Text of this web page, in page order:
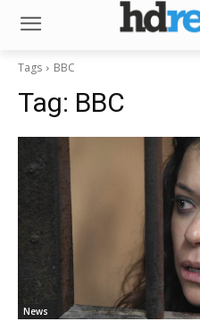
Tags BBC
Tag: BBC
News